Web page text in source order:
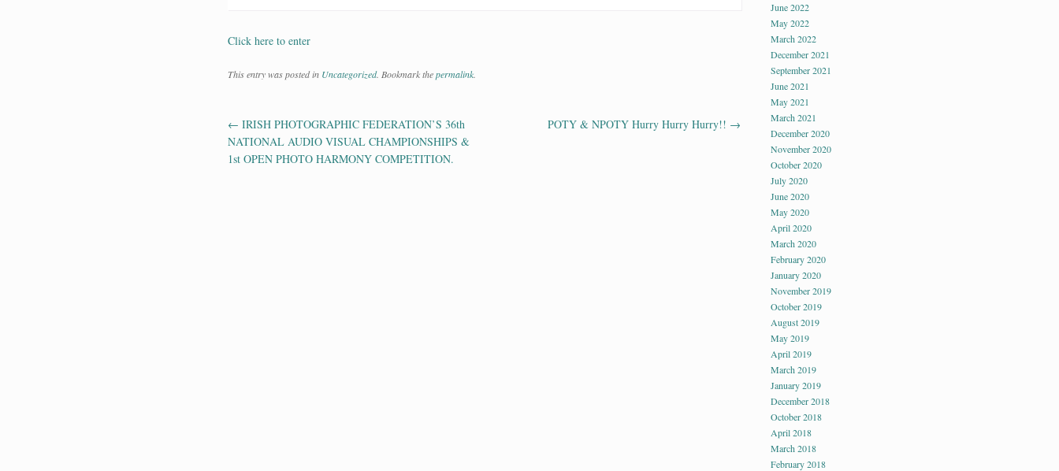
Click here to enter
This entry was posted in Uncategorized. Bookmark thepermalink.
Post navigation
← IRISH PHOTOGRAPHIC FEDERATION’S 36th
NATIONAL AUDIO VISUAL CHAMPIONSHIPS &
1st OPEN PHOTO HARMONY COMPETITION.
POTY & NPOTY Hurry Hurry Hurry!! →
June 2022
May 2022
March 2022
December 2021
September 2021
June 2021
May 2021
March 2021
December 2020
November 2020
October 2020
July 2020
June 2020
May 2020
April 2020
March 2020
February 2020
January 2020
November 2019
October 2019
August 2019
May 2019
April 2019
March 2019
January 2019
December 2018
October 2018
April 2018
March 2018
February 2018